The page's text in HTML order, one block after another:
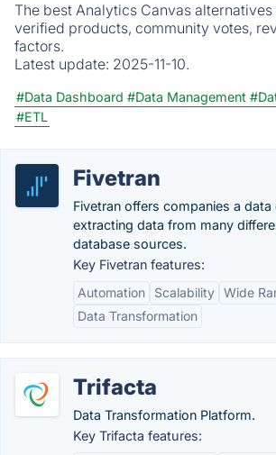
The best Analytics Canvas alternatives
verified products, community votes,
factors.
Latest update: 2025-11-10.
#Data Dashboard #Data Management
#ETL
Fivetran
Fivetran offers companies a
extracting data from many
database sources.
Key Fivetran features:
Automation
Scalability Wide
Data Transformation
Trifacta
Data Transformation Platform.
Key Trifacta features: